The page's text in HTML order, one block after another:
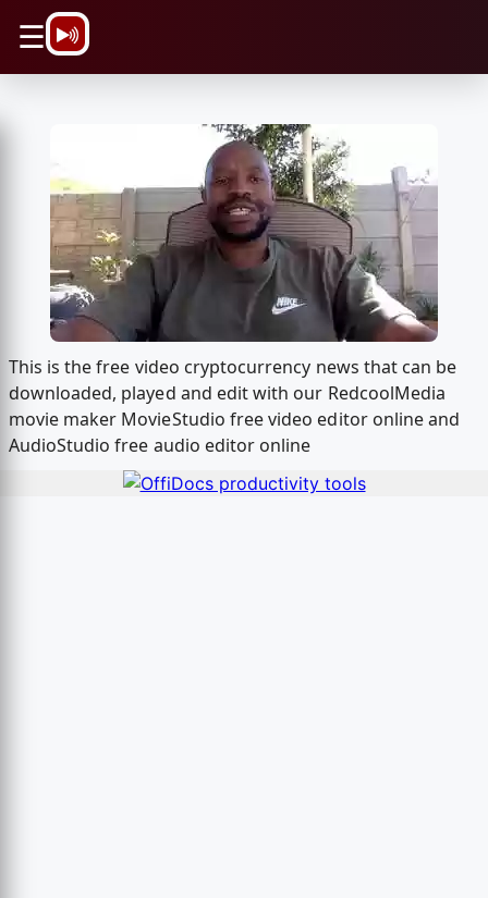
☰
This is the free video cryptocurrency news that can be
downloaded, played and edit with our RedcoolMedia
movie maker MovieStudio free video editor online and
AudioStudio free audio editor online